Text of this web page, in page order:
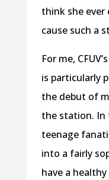
think she ever
cause such a
For me,
is particularly
the debut of
the station. In
teenage
into a fairly
have a